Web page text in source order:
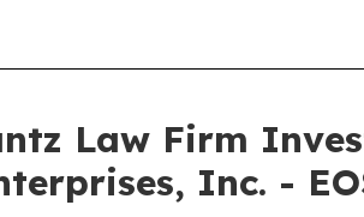
Law Firm
Inc. -